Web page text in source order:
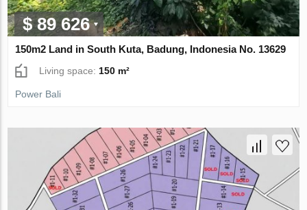
$ 89 626
150m2 Land in South Kuta, Badung, Indonesia No. 13629
Living space:150 m²
Power Bali